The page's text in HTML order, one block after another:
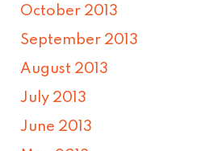
October 2013
September 2013
August 2013
July 2013
June 2013